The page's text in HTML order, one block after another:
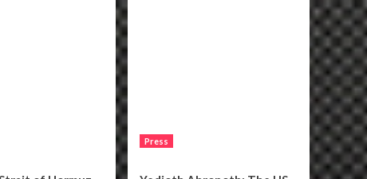
Press